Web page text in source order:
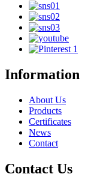
Information
About Us
Products
Certificates
News
Contact
Contact Us